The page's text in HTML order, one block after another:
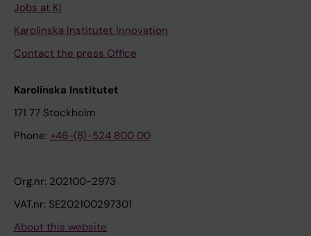
Jobs at KI
Karolinska Institutet Innovation
Contact the press Office
Karolinska Institutet
171 77 Stockholm
Phone: +46-(8)-524 800 00
Org.nr: 202100-2973
VAT.nr: SE202100297301
About this website